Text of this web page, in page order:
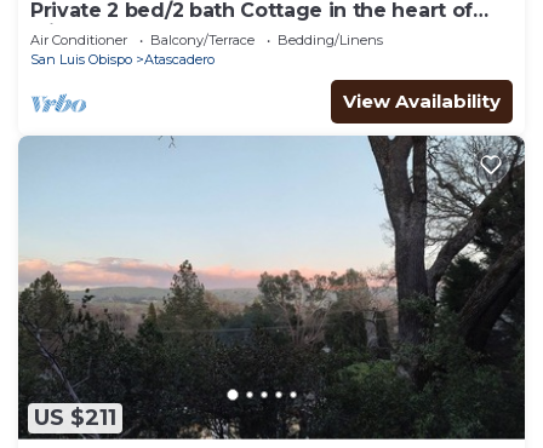
Private 2 bed/2 bath Cottage in the heart of
wine country!
Air Conditioner Balcony/Terrace
Bedding/Linens
San Luis Obispo
Atascadero
View Availability
US $211